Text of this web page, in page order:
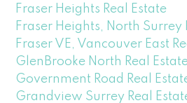
Fraser Heights Real Estate
Fraser Heights, North Surrey
Fraser VE, Vancouver East
GlenBrooke North Real
Government Road Real
Grandview Surrey Real